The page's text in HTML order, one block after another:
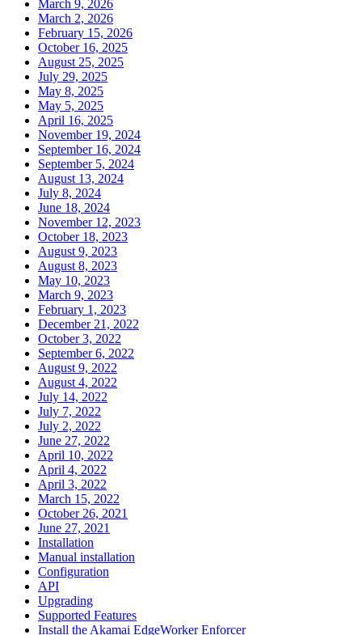
March 9, 2026
March 2, 2026
February 15, 2026
October 16, 2025
August 25, 2025
July 29, 2025
May 8, 2025
May 5, 2025
April 16, 2025
November 19, 2024
September 16, 2024
September 5, 2024
August 13, 2024
July 8, 2024
June 18, 2024
November 12, 2023
October 18, 2023
August 9, 2023
August 8, 2023
May 10, 2023
March 9, 2023
February 1, 2023
December 21, 2022
October 3, 2022
September 6, 2022
August 9, 2022
August 4, 2022
July 14, 2022
July 7, 2022
July 2, 2022
June 27, 2022
April 10, 2022
April 4, 2022
April 3, 2022
March 15, 2022
October 26, 2021
June 27, 2021
Installation
Manual installation
Configuration
API
Upgrading
Supported Features
Install the Akamai EdgeWorker Enforcer